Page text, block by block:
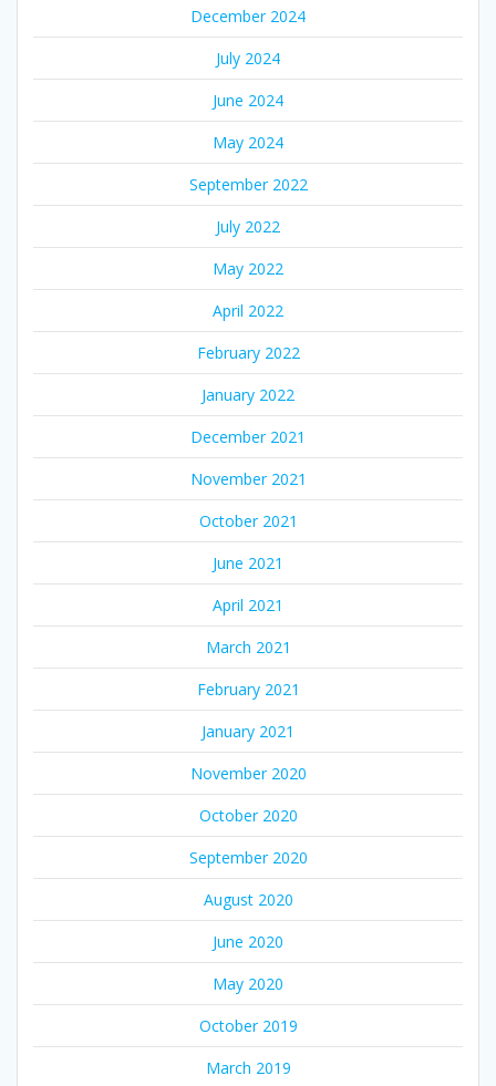
December 2024
July 2024
June 2024
May 2024
September 2022
July 2022
May 2022
April 2022
February 2022
January 2022
December 2021
November 2021
October 2021
June 2021
April 2021
March 2021
February 2021
January 2021
November 2020
October 2020
September 2020
August 2020
June 2020
May 2020
October 2019
March 2019